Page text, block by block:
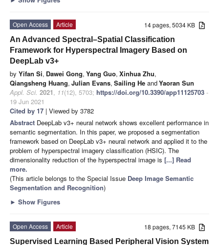
14 pages, 5034 KB
Open Access
Article
An Advanced Spectral–Spatial Classification
Framework for Hyperspectral Imagery Based on
DeepLab v3+
by Yifan Si, Dawei Gong, Yang Guo, Xinhua Zhu,
Qiangsheng Huang, Julian Evans, Sailing He andYaoran Sun
Appl. Sci. 2021, 11(12), 5703; https://doi.org/10.3390/app11125703 -
19 Jun 2021
Cited by 17 | Viewed by 3782
Abstract DeepLab v3+ neural network shows excellent performance in
semantic segmentation. In this paper, we proposed a segmentation
framework based on DeepLab v3+ neural network and applied it to the
problem of hyperspectral imagery classification (HSIC). The
dimensionality reduction of the hyperspectral image is [...] Read
more.
(This article belongs to the Special Issue Deep Image Semantic
Segmentation and Recognition)
► Show Figures
18 pages, 7145 KB
Open Access
Article
Supervised Learning Based Peripheral Vision System